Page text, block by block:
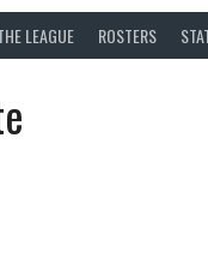
LEAGUE ROSTERS